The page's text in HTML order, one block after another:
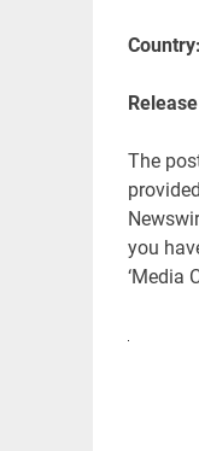
Country:
The
you
‘Media